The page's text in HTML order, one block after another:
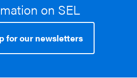
on SEL
for our newsletters